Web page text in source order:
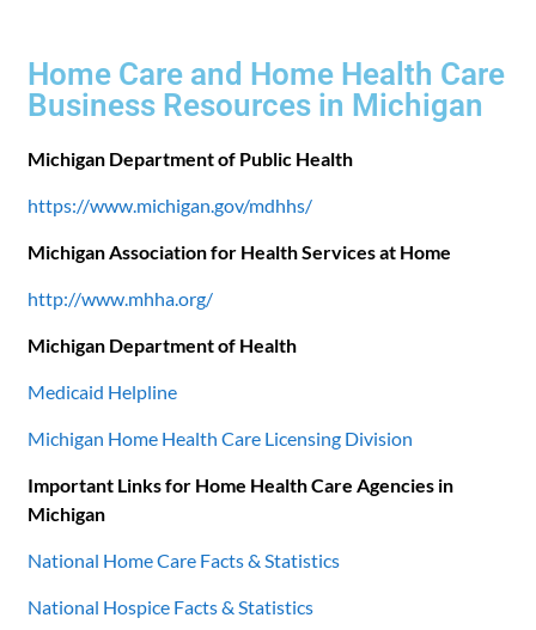
Home Care and Home Health Care
Business Resources in Michigan
Michigan Department of Public Health
https://www.michigan.gov/mdhhs/
Michigan Association for Health Services at Home
http://www.mhha.org/
Michigan Department of Health
Medicaid Helpline
Michigan Home Health Care Licensing Division
Important Links for Home Health Care Agencies in
Michigan
National Home Care Facts & Statistics
National Hospice Facts & Statistics